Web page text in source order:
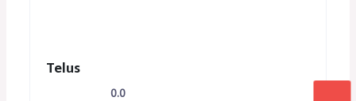
Telus
0.0